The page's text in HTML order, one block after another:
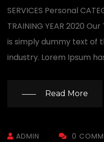
SERVICES Personal
TRAINING YEAR 2020
is simply dummy text of
industry. Lorem Ipsum
Read More
ADMIN 0